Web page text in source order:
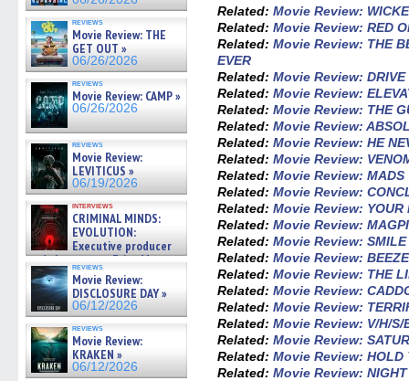
reviews
Movie Review: THE
GET OUT »
06/26/2026
reviews
Movie Review: CAMP »
06/26/2026
reviews
Movie Review:
LEVITICUS »
06/19/2026
interviews
CRIMINAL MINDS:
EVOLUTION:
Executive producer
and showrunner Erica Messer
gives the scoop on the lat »
06/19/2026
reviews
Movie Review:
DISCLOSURE DAY »
06/12/2026
reviews
Movie Review:
KRAKEN »
06/12/2026
Related:Movie Review:
Related:Movie Review: RED
Related:Movie Review: THE
EVER
Related:Movie Review: DRIVE
Related:Movie Review:
Related:Movie Review: THE
Related:Movie Review:
Related:Movie Review: HE
Related:Movie Review:
Related:Movie Review: MADS
Related:Movie Review:
Related:Movie Review: YOUR
Related:Movie Review:
Related:Movie Review: SMILE
Related:Movie Review:
Related:Movie Review: THE
Related:Movie Review:
Related:Movie Review:
Related:Movie Review: V/H/S/
Related:Movie Review:
Related:Movie Review: HOLD
Related:Movie Review: